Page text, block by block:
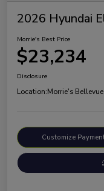
2026 Hyundai
Morrie's Best Price
$23,234
Disclosure
Location:Morrie's
Customize